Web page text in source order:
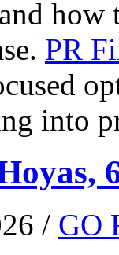
how
PR
into
/ GO